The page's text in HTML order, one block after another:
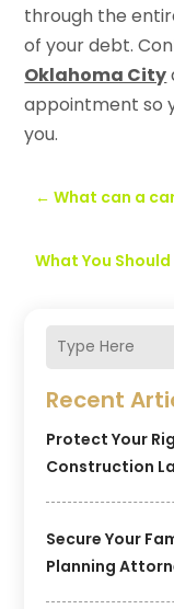
Recent
Protect Your
Construction
Secure Your
Planning
through the
of your debt.
Oklahoma City
appointment so
you.
←What can a
What You